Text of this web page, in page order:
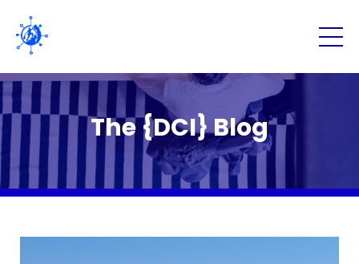
The {DCI} Blog